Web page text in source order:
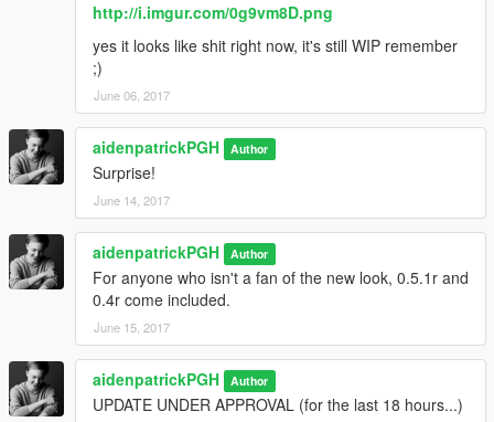
http://i.imgur.com/0g9vm8D.png
yes it looks like shit right now, it's still WIP remember
;)
June 06, 2017
aidenpatrickPGH Author
Surprise!
June 14, 2017
aidenpatrickPGH Author
For anyone who isn't a fan of the new look, 0.5.1r and
0.4r come included.
June 15, 2017
aidenpatrickPGH Author
UPDATE UNDER APPROVAL (for the last 18 hours...)